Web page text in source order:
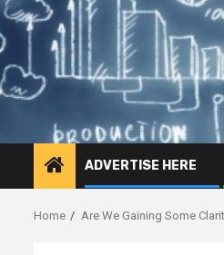
ADVERTISE HERE
Home Are We Gaining Some